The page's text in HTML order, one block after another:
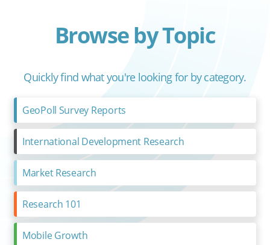
Browse by Topic
Quickly find what you're looking for by category.
GeoPoll Survey Reports
International Development Research
Market Research
Research 101
Mobile Growth